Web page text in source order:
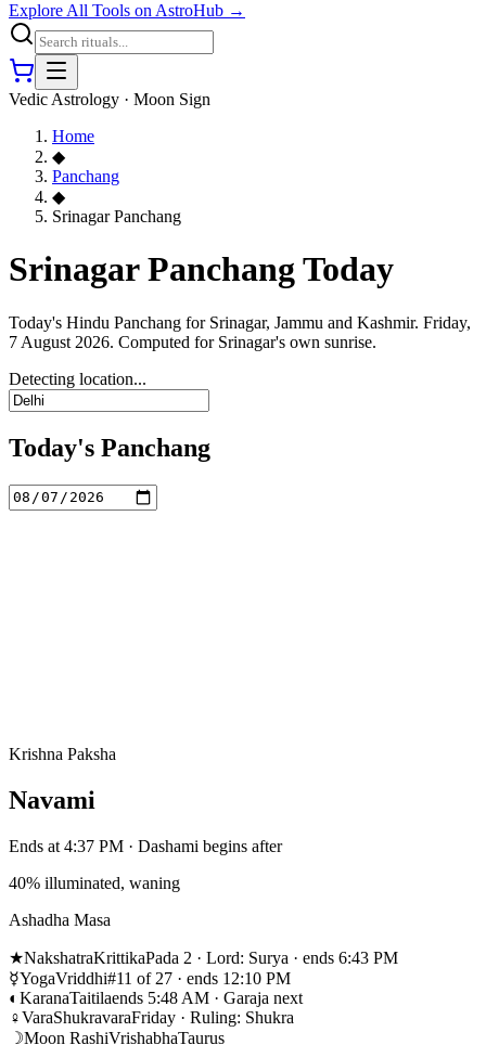
Explore All Tools on AstroHub →
Vedic Astrology · Moon Sign
Home
◆
Panchang
◆
Srinagar Panchang
Srinagar Panchang Today
Today's Hindu Panchang for Srinagar, Jammu and Kashmir. Friday,
7 August 2026. Computed for Srinagar's own sunrise.
Detecting location...
Today's Panchang
Krishna Paksha
Navami
Ends at 4:37 PM · Dashami begins after
40% illuminated, waning
Ashadha Masa
★NakshatraKrittikaPada 2 · Lord: Surya · ends 6:43 PM
☿YogaVriddhi#11 of 27 · ends 12:10 PM
◐ KaranaTaitilaends 5:48 AM · Garaja next
♀VaraShukravaraFriday · Ruling: Shukra
☽Moon RashiVrishabhaTaurus